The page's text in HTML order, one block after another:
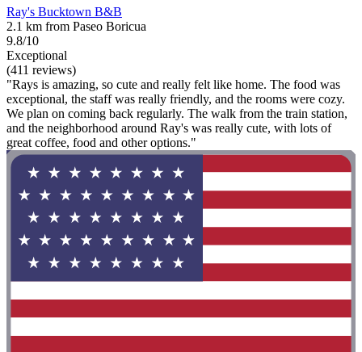
Ray's Bucktown B&B
2.1 km from Paseo Boricua
9.8/10
Exceptional
(411 reviews)
"Rays is amazing, so cute and really felt like home. The food was
exceptional, the staff was really friendly, and the rooms were cozy.
We plan on coming back regularly. The walk from the train station,
and the neighborhood around Ray's was really cute, with lots of
great coffee, food and other options."